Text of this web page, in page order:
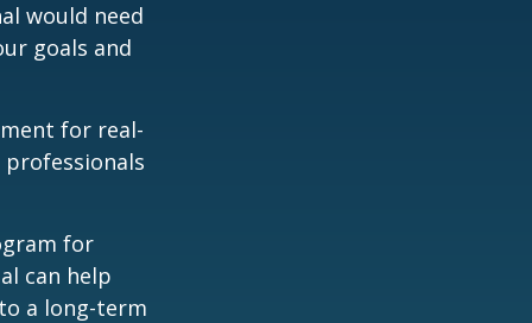
would need
goals and
for real-
for
can help
a long-term